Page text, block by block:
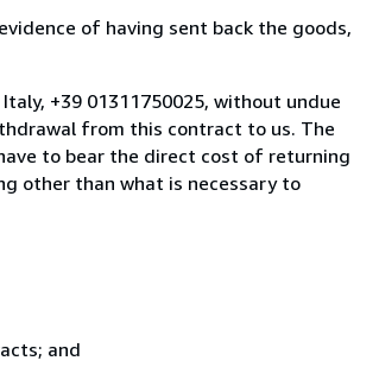
of having sent back the goods,
+39 01311750025, without undue
from this contract to us. The
to bear the direct cost of returning
other than what is necessary to
and